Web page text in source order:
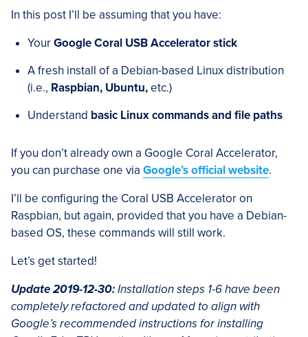
In this post I’ll be assuming that you have:
YourGoogle Coral USB Accelerator stick
A fresh install of a Debian-based Linux distribution
(i.e., Raspbian, Ubuntu,etc.)
Understand basic Linux commands and file paths
If you don’t already own a Google Coral Accelerator,
you can purchase one via Google’s official website.
I’ll be configuring the Coral USB Accelerator on
Raspbian, but again, provided that you have a Debian-
based OS, these commands will still work.
Let’s get started!
Update 2019-12-30:Installation steps 1-6 have been
completely refactored and updated to align with
Google’s recommended instructions for installing